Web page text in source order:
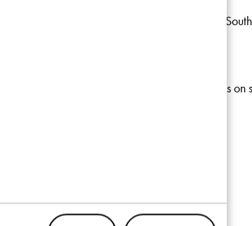
initiated during the voyage from Angola to
on the rig, placing a strong emphasis